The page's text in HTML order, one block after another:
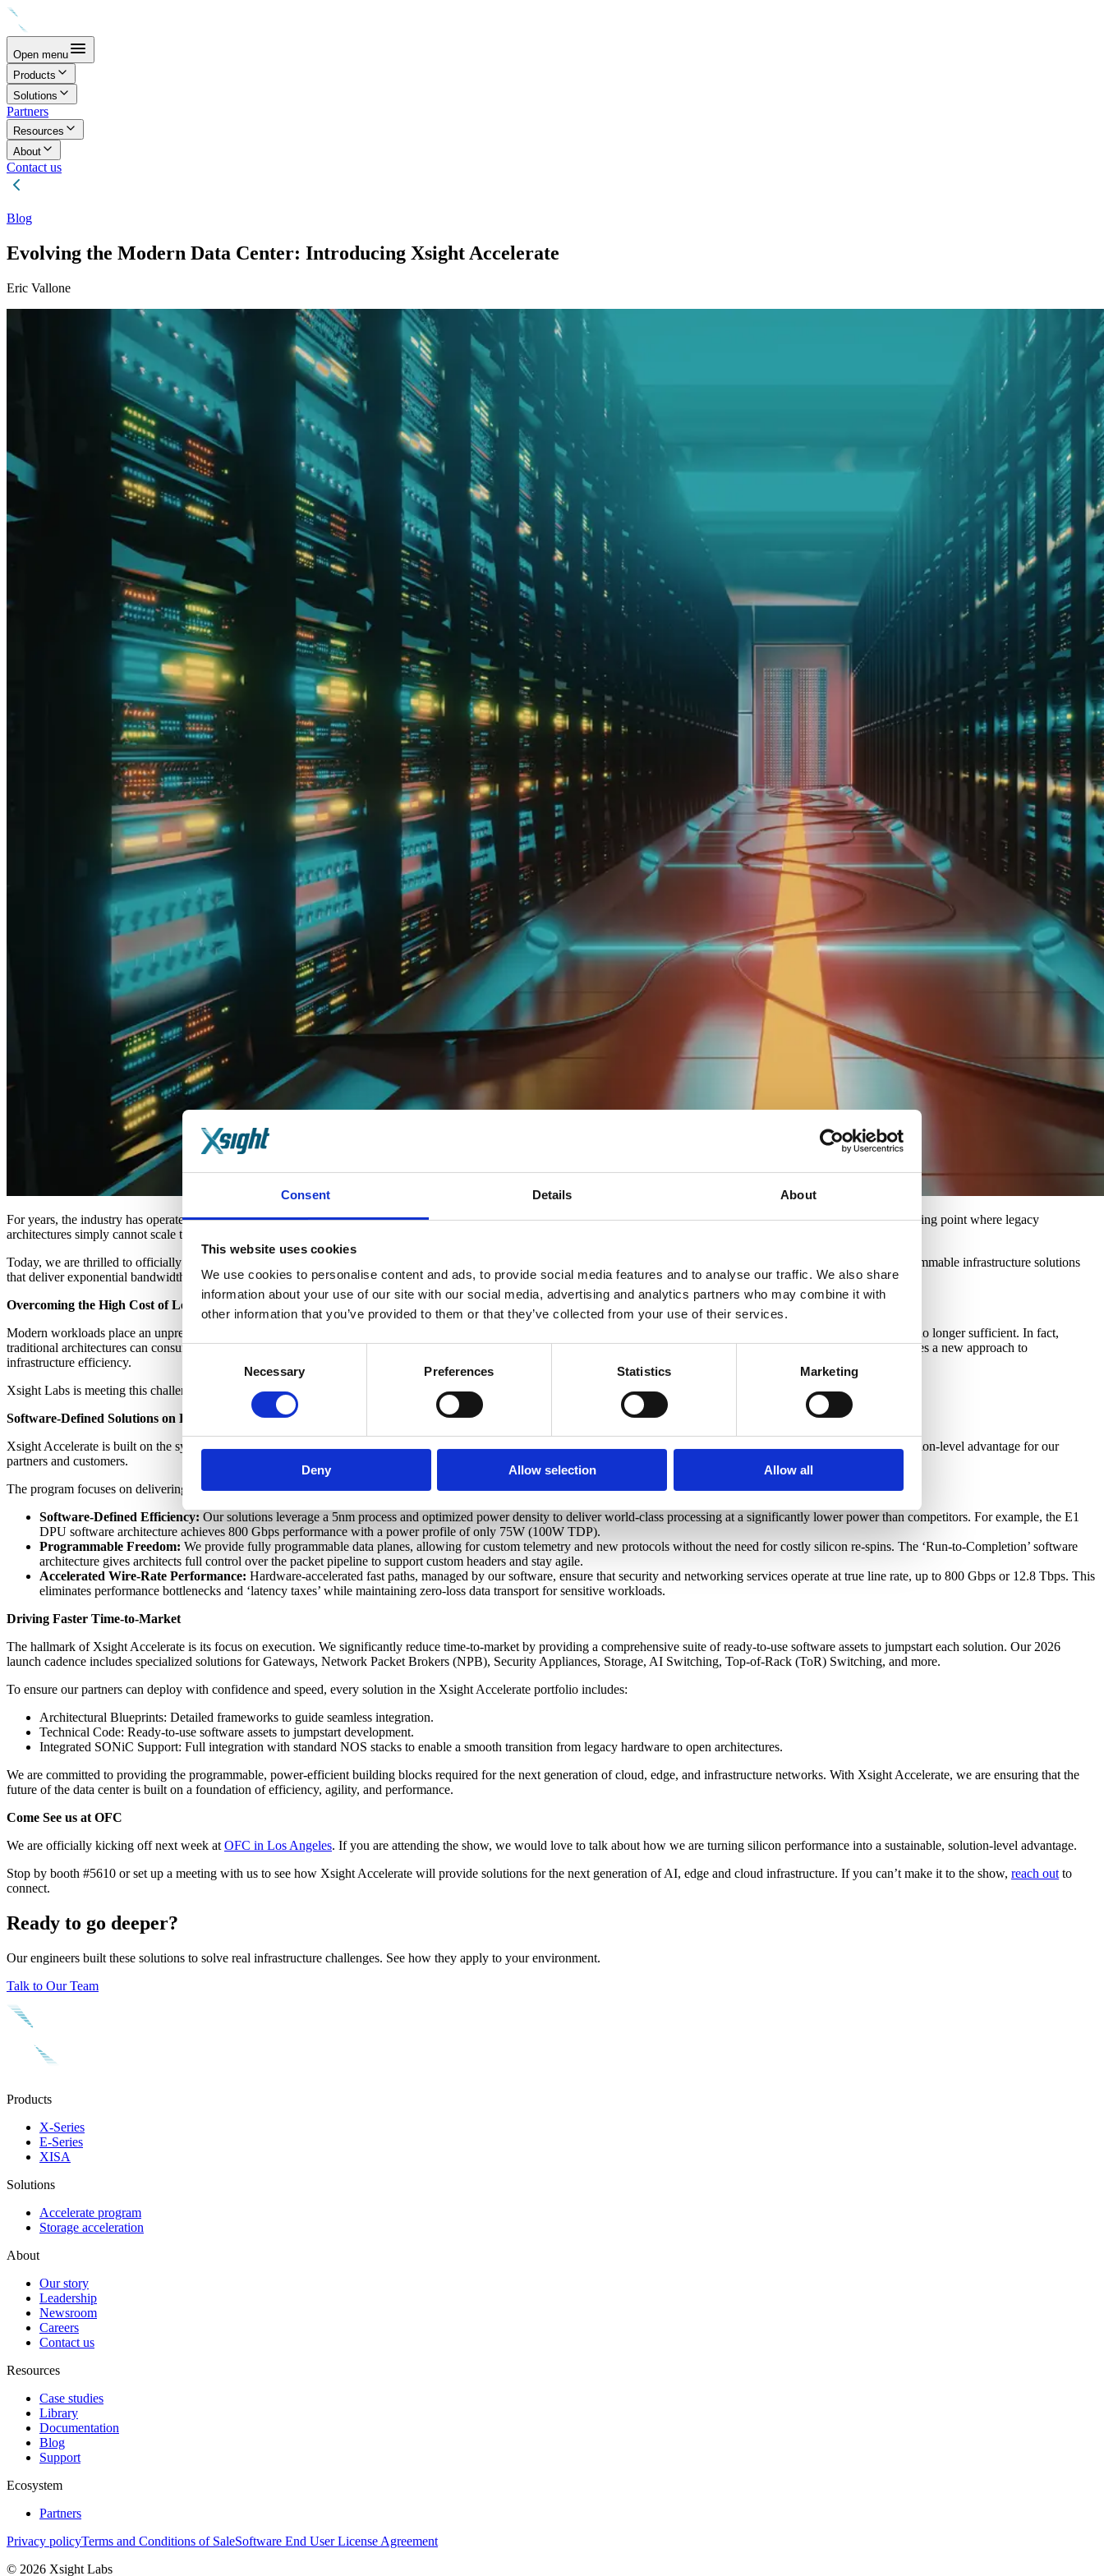
Consent Details About
This website uses cookies
We use cookies to personalise content and ads, to provide social media features and to analyse our traffic. We also share
information about your use of our site with our social media, advertising and analytics partners who may combine it with
other information that you’ve provided to them or that they’ve collected from your use of their services.
Consent
Necessary Preferences Statistics Marketing
Deny Allow selection Allow all
Open menu
Products
Solutions
Partners
Resources
About
Contact us
Blog
Evolving the Modern Data Center: Introducing Xsight Accelerate
Eric Vallone
For years, the industry has operated under the assumption that increasing performance inevitably means increasing power consumption and complexity. We have reached a breaking point where legacy
architectures simply cannot scale to meet the demands of modern cloud, telecom, and high-capacity computing.
Today, we are thrilled to officially launch
, a program designed to remove these trade-offs. Xsight Accelerate provides a blueprint for high-performance, programmable infrastructure solutions
that deliver exponential bandwidth growth while drastically reducing power and total cost of ownership (TCO) and time to market
Overcoming the High Cost of Legacy Development
Modern workloads place an unprecedented strain on data center resources. Legacy systems, often built around power-intensive x86 servers and complex networking layers, are no longer sufficient. In fact,
traditional architectures can consume significantly more power than necessary to handle today’s data-heavy tasks. As we look toward the 2026-2030 window, the industry requires a new approach to
infrastructure efficiency.
Xsight Labs is meeting this challenge head-on by providing the critical silicon for next-generation environments: the
E-Series DPU
.
Software-Defined Solutions on High-Performance Silicon
Xsight Accelerate is built on the synergy between our X2 Universal Ethernet Switch and the E1 DPU. Our goal is to transform silicon-level performance into a sustainable, solution-level advantage for our
partners and customers.
The program focuses on delivering ready-to-deploy solutions defined by three core pillars:
Software-Defined Efficiency: Our solutions leverage a 5nm process and optimized power density to deliver world-class processing at a significantly lower power than competitors. For example, the E1
DPU software architecture achieves 800 Gbps performance with a power profile of only 75W (100W TDP).
Programmable Freedom: We provide fully programmable data planes, allowing for custom telemetry and new protocols without the need for costly silicon re-spins. The ‘Run-to-Completion’ software
architecture gives architects full control over the packet pipeline to support custom headers and stay agile.
Accelerated Wire-Rate Performance: Hardware-accelerated fast paths, managed by our software, ensure that security and networking services operate at true line rate, up to 800 Gbps or 12.8 Tbps. This
eliminates performance bottlenecks and ‘latency taxes’ while maintaining zero-loss data transport for sensitive workloads.
Driving Faster Time-to-Market
The hallmark of Xsight Accelerate is its focus on execution. We significantly reduce time-to-market by providing a comprehensive suite of ready-to-use software assets to jumpstart each solution. Our 2026
launch cadence includes specialized solutions for Gateways, Network Packet Brokers (NPB), Security Appliances, Storage, AI Switching, Top-of-Rack (ToR) Switching, and more.
To ensure our partners can deploy with confidence and speed, every solution in the Xsight Accelerate portfolio includes:
Architectural Blueprints: Detailed frameworks to guide seamless integration.
Technical Code: Ready-to-use software assets to jumpstart development.
Integrated SONiC Support: Full integration with standard NOS stacks to enable a smooth transition from legacy hardware to open architectures.
We are committed to providing the programmable, power-efficient building blocks required for the next generation of cloud, edge, and infrastructure networks. With Xsight Accelerate, we are ensuring that the
future of the data center is built on a foundation of efficiency, agility, and performance.
Come See us at OFC
We are officially kicking off next week at OFC in Los Angeles. If you are attending the show, we would love to talk about how we are turning silicon performance into a sustainable, solution-level advantage.
Stop by booth #5610 or set up a meeting with us to see how Xsight Accelerate will provide solutions for the next generation of AI, edge and cloud infrastructure. If you can’t make it to the show, reach out to
connect.
Ready to go deeper?
Our engineers built these solutions to solve real infrastructure challenges. See how they apply to your environment.
Talk to Our Team
Products
X-Series
E-Series
XISA
Solutions
Accelerate program
Storage acceleration
About
Our story
Leadership
Newsroom
Careers
Contact us
Resources
Case studies
Library
Documentation
Blog
Support
Ecosystem
Partners
Privacy policyTerms and Conditions of SaleSoftware End User License Agreement
© 2026 Xsight Labs